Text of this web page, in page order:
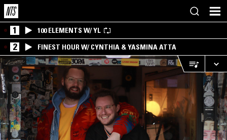
1 100 ELEMENTS W/ YL
2 FINEST HOUR W/ CYNTHIA & YASMINA ATTA